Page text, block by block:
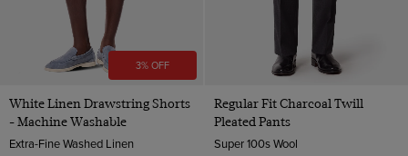
3% OFF
White Linen Drawstring Shorts
- Machine Washable
Extra-Fine Washed Linen
Regular Fit Charcoal Twill
Pleated Pants
Super 100s Wool